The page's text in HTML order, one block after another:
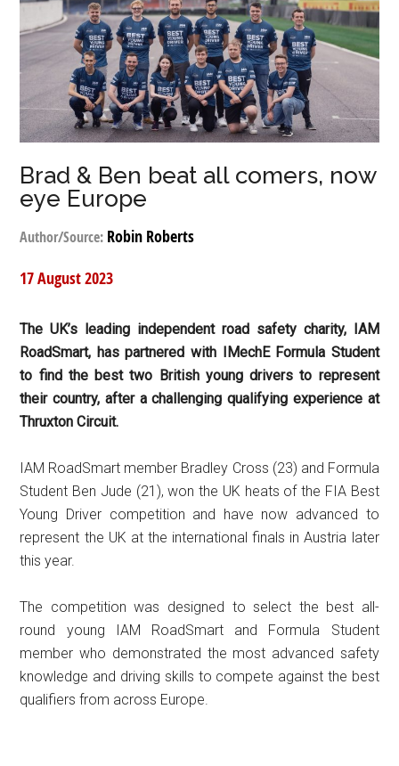
Brad & Ben beat all comers, now
eye Europe
Author/Source: Robin Roberts
17 August 2023
The UK’s leading independent road safety charity, IAM
RoadSmart, has partnered with IMechE Formula Student
to find the best two British young drivers to represent
their country, after a challenging qualifying experience at
Thruxton Circuit.
IAM RoadSmart member Bradley Cross (23) and Formula
Student Ben Jude (21), won the UK heats of the FIA Best
Young Driver competition and have now advanced to
represent the UK at the international finals in Austria later
this year.
The competition was designed to select the best all-
round young IAM RoadSmart and Formula Student
member who demonstrated the most advanced safety
knowledge and driving skills to compete against the best
qualifiers from across Europe.